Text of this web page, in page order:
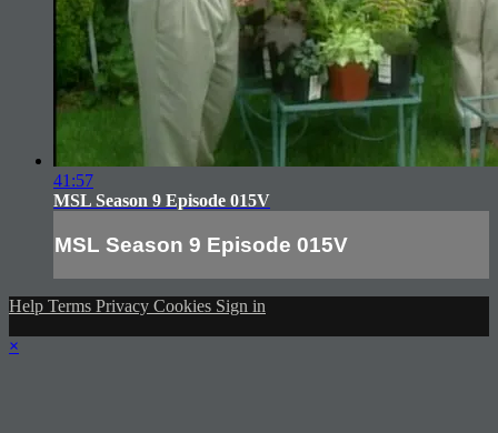
41:57
MSL Season 9 Episode 015V
MSL Season 9 Episode 015V
Help Terms Privacy Cookies Sign in
×